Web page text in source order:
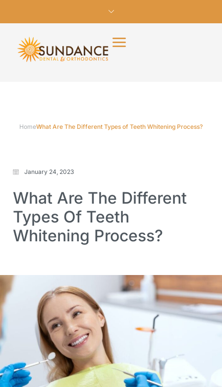
HomeWhat Are The Different Types of Teeth Whitening Process?
January 24, 2023
What Are The Different
Types Of Teeth
Whitening Process?